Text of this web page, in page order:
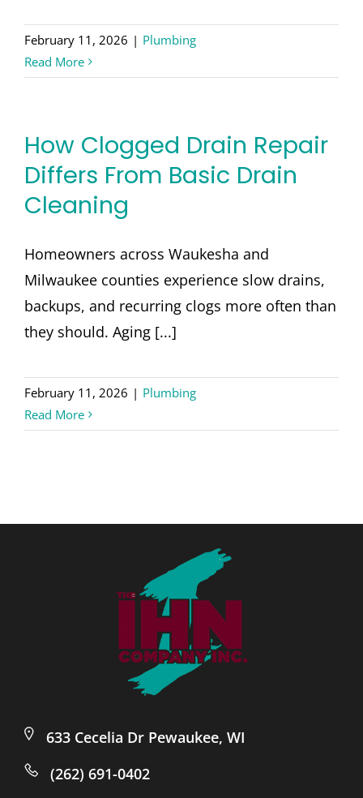
February 11, 2026 | Plumbing
Read More
How Clogged Drain Repair
Differs From Basic Drain
Cleaning
Homeowners across Waukesha and
Milwaukee counties experience slow drains,
backups, and recurring clogs more often than
they should. Aging [...]
February 11, 2026 | Plumbing
Read More
633 Cecelia Dr Pewaukee, WI
(262) 691-0402